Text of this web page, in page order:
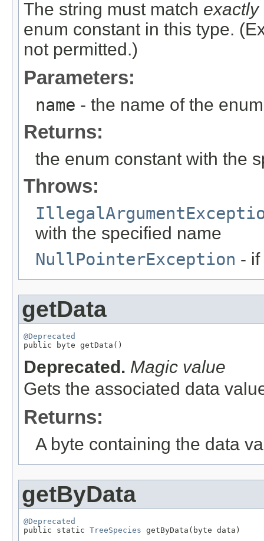
The string must match exactly
enum constant in this type.
not permitted.)
Parameters:
name - the name of the
Returns:
the enum constant with the
Throws:
with the specified name
NullPointerException -
getData
@Deprecated
public byte getData()
Deprecated. Magic value
Gets the associated data
Returns:
A byte containing the data
getByData
@Deprecated
public static TreeSpecies getByData(byte data)